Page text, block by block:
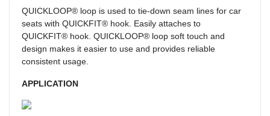
QUICKLOOP® loop is used to tie-down seam lines for car
seats with QUICKFIT® hook. Easily attaches to
QUICKFIT® hook. QUICKLOOP® loop soft touch and
design makes it easier to use and provides reliable
consistent usage.
APPLICATION